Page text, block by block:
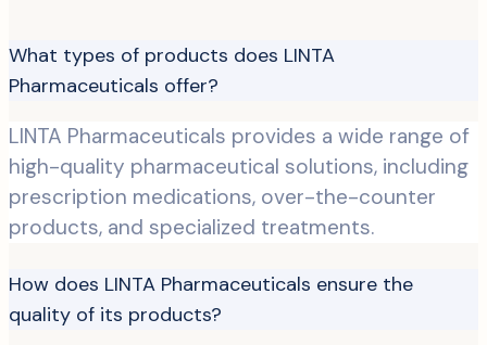
What types of products does LINTA
Pharmaceuticals offer?
LINTA Pharmaceuticals provides a wide range of
high-quality pharmaceutical solutions, including
prescription medications, over-the-counter
products, and specialized treatments.
How does LINTA Pharmaceuticals ensure the
quality of its products?